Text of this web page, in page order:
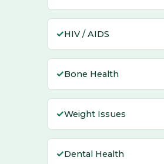
✓HIV / AIDS
✓Bone Health
✓Weight Issues
✓Dental Health